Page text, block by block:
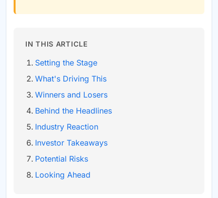
IN THIS ARTICLE
Setting the Stage
What's Driving This
Winners and Losers
Behind the Headlines
Industry Reaction
Investor Takeaways
Potential Risks
Looking Ahead